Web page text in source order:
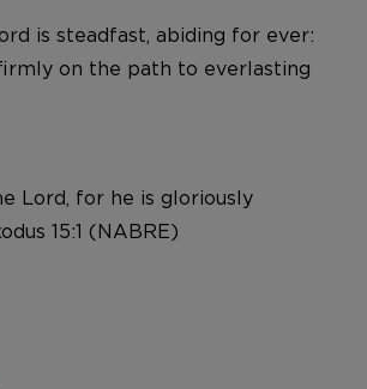
is steadfast, abiding for ever:
on the path to everlasting
Lord, for he is gloriously
15:1 (NABRE)